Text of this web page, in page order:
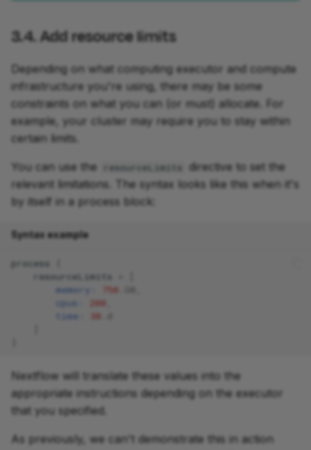
3.4. Add resource limits
Depending on what computing executor and compute
infrastructure you're using, there may be some
constraints on what you can (or must) allocate. For
example, your cluster may require you to stay within
certain limits.
You can use the resourceLimits
directive to set the
relevant limitations. The syntax looks like this when it's
by itself in a process block:
Syntax example
process
resourceLimits
memory:
750
cpus:
200
time:
30
Nextflow will translate these values into the
appropriate instructions depending on the executor
that you specified.
As previously, we can't demonstrate this in action